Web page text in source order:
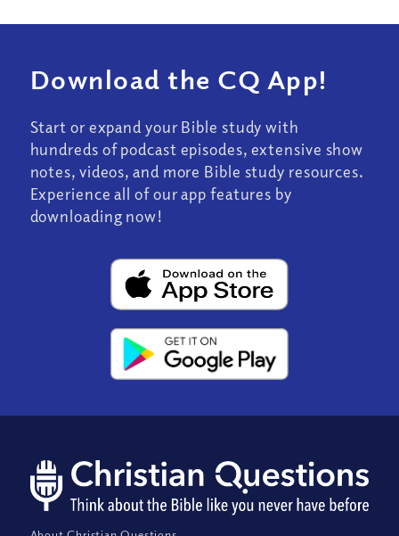
Download the CQ App!
Start or expand your Bible study with
hundreds of podcast episodes, extensive show
notes, videos, and more Bible study resources.
Experience all of our app features by
downloading now!